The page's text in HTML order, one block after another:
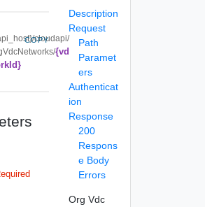
cloudapi/
{vd
COPY
Description
Request
Path
Paramet
ers
Authenticat
ion
Response
200
Respons
e Body
Errors
Org Vdc